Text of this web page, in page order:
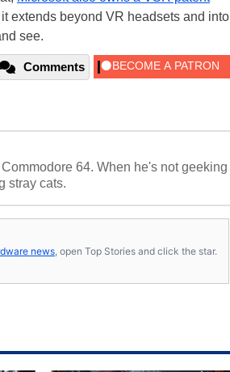
extends beyond VR headsets and into
see.
Comments
64. When he's not geeking
stray cats.
news , open Top Stories and click the star.